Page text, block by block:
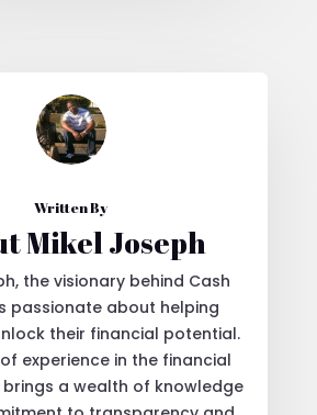
Written By
Mikel Joseph
the visionary behind Cash
passionate about helping
their financial potential.
experience in the financial
brings a wealth of knowledge